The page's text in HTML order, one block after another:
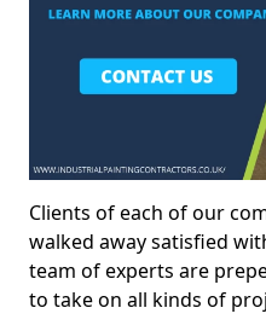
Clients of each of our
walked away satisfied
team of experts are
to take on all kinds of